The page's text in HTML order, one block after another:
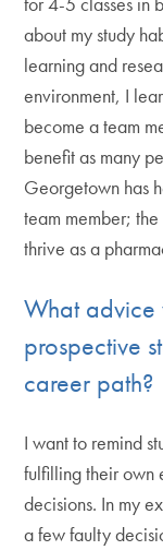
about my study
learning and
environment, I
become a team
benefit as many
Georgetown has
team member;
thrive as a
What advice
prospective
career path?
I want to remind
fulfilling their own
decisions. In my
a few faulty